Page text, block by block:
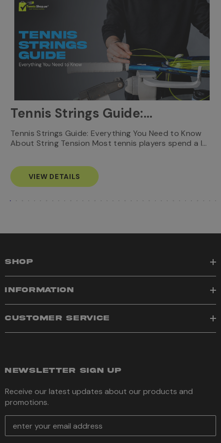
Tennis Strings Guide:
Everything You Need to
Know
Tennis Strings Guide: Everything You Need to Know
About String Tension Most tennis players spend a l…
VIEW DETAILS
SHOP
INFORMATION
CUSTOMER SERVICE
NEWSLETTER SIGN UP
Receive our latest updates about our products and
promotions.
E
a